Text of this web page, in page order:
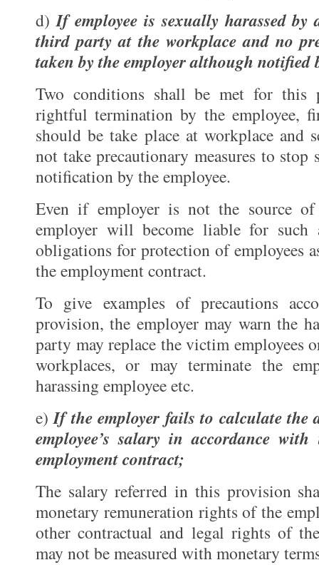
d)If employee is sexually harassed by
third party at the workplace and no
taken by the employer although notified
Two conditions shall be met for this
rightful termination by the employee,
should be take place at workplace and
not take precautionary measures to stop
notification by the employee.
Even if employer is not the source of
employer will become liable for
obligations for protection of employees
the employment contract.
To give examples of precautions
provision, the employer may warn the
party may replace the victim employees
workplaces, or may terminate the
harassing employee etc.
e)If the employer fails to calculate the
employee’s salary in accordance
employment contract;
The salary referred in this provision
monetary remuneration rights of the
other contractual and legal rights of
may not be measured with monetary